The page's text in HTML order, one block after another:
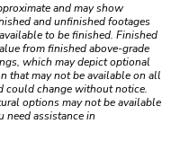
and may show
and unfinished footages
to be finished. Finished
from finished above-grade
which may depict optional
that may not be available on all
could change without notice.
options may not be available
need assistance in